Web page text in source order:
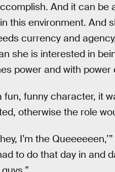
And it can be
this environment. And
currency and
she is interested in
power and with power
funny character, it
otherwise the role
I’m the
to do that day in and